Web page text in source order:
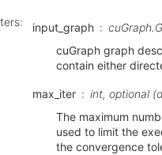
: input_graph
cuGraph graph
contain either
max_iter
int, optional
The maximum
used to limit the
the convergence